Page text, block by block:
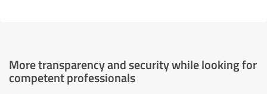
More transparency and security while looking for
competent professionals